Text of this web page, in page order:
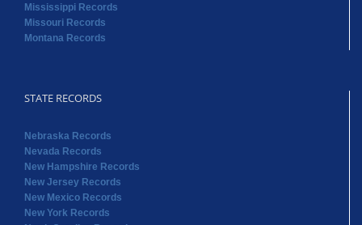
Mississippi Records
Missouri Records
Montana Records
STATE RECORDS
Nebraska Records
Nevada Records
New Hampshire Records
New Jersey Records
New Mexico Records
New York Records